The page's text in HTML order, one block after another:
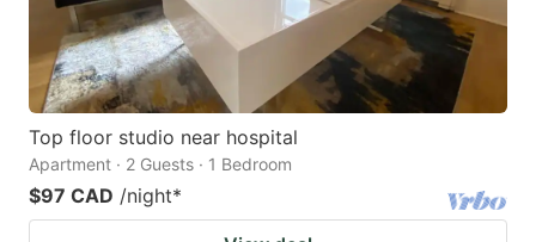
Top floor studio near hospital
Apartment · 2 Guests · 1 Bedroom
$97 CAD /night*